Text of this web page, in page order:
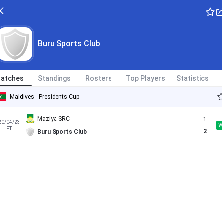
Buru Sports Club
Standings Rosters Top Players Statistics
Maldives - Presidents Cup
04/23
FT
Maziya SRC
Buru Sports Club
1
2